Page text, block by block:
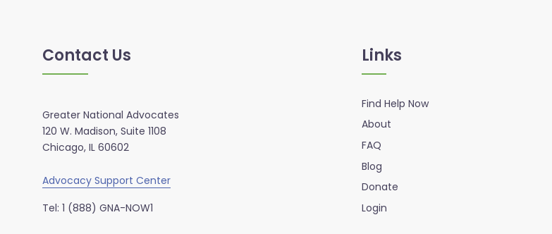
Contact Us
Greater National Advocates
120 W. Madison, Suite 1108
Chicago, IL 60602
Advocacy Support Center
Tel: 1 (888) GNA-NOW1
Links
Find Help Now
About
FAQ
Blog
Donate
Login